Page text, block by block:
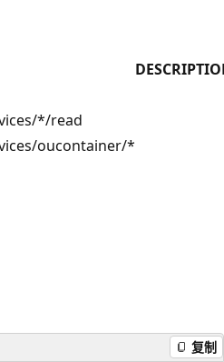
*/read
oucontainer/*
复制